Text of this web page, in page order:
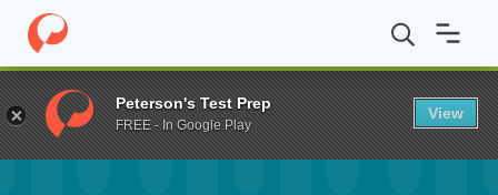
Home Fund University of New Hampshire Transfer Excellence
Peterson's Test Prep
FREE - In Google Play
View